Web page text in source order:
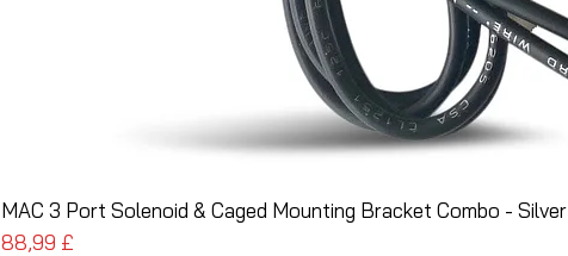
MAC 3 Port Solenoid & Caged Mounting Bracket Combo - Silver
Pris
88,99 £